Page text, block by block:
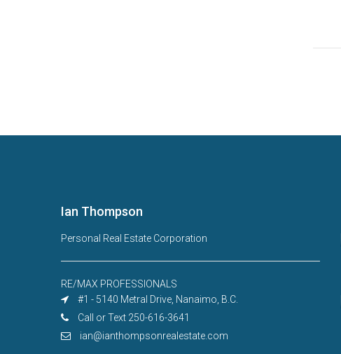
Ian Thompson
Personal Real Estate Corporation
RE/MAX PROFESSIONALS
#1 - 5140 Metral Drive, Nanaimo, B.C.
Call or Text 250-616-3641
ian@ianthompsonrealestate.com